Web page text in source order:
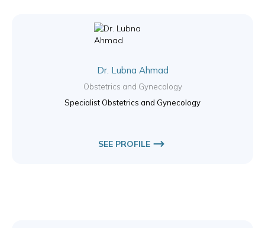
Dr. Lubna Ahmad
Obstetrics and Gynecology
Specialist Obstetrics and Gynecology
SEE PROFILE